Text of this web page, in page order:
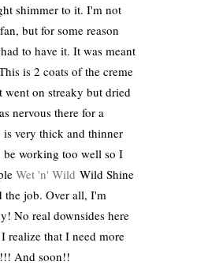
shimmer to it. I'm not
but for some reason
to have it. It was meant
is 2 coats of the creme
went on streaky but dried
nervous there for a
is very thick and thinner
be working too well so I
Wet 'n' Wild Wild Shine
the job. Over all, I'm
No real downsides here
realize that I need more
And soon!!